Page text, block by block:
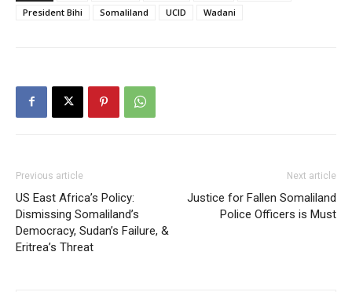
President Bihi
Somaliland UCID Wadani
Previous article
US East Africa’s Policy:
Dismissing Somaliland’s
Democracy, Sudan’s Failure, &
Eritrea’s Threat
Next article
Justice for Fallen Somaliland
Police Officers is Must